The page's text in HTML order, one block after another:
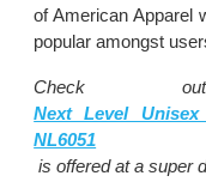
of American Apparel
popular amongst
Check
Next Level Unisex
NL6051
is offered at a super